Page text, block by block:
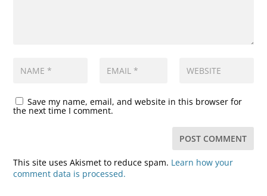
Save my name, email, and website in this browser for
the next time I comment.
This site uses Akismet to reduce spam. Learn how your
comment data is processed.